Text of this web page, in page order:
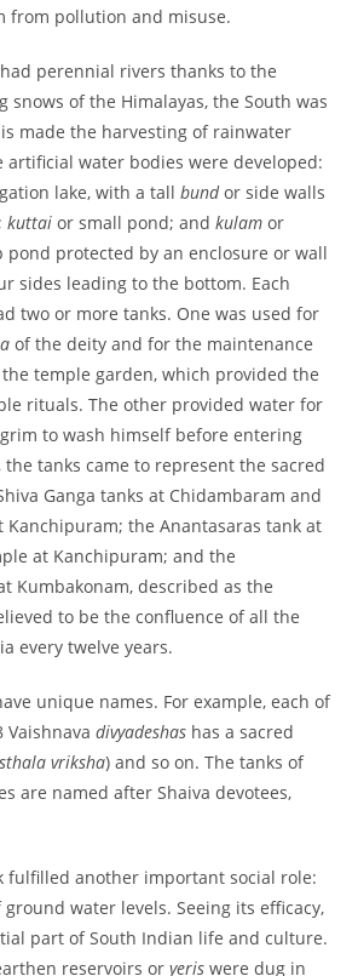
from pollution and misuse.
perennial rivers thanks to the
snows of the Himalayas, the South was
made the harvesting of rainwater
artificial water bodies were developed:
lake, with a tallbundor side walls
kuttaior small pond; andkulamor
pond protected by an enclosure or wall
sides leading to the bottom. Each
two or more tanks. One was used for
of the deity and for the maintenance
the temple garden, which provided the
rituals. The other provided water for
to wash himself before entering
tanks came to represent the sacred
Ganga tanks at Chidambaram and
Kanchipuram; the Anantasaras tank at
at Kanchipuram; and the
Kumbakonam, described as the
to be the confluence of all the
every twelve years.
unique names. For example, each of
Vaishnavadivyadeshas has a sacred
sthala vriksha) and so on. The tanks of
are named after Shaiva devotees,
fulfilled another important social role:
water levels. Seeing its efficacy,
part of South Indian life and culture.
reservoirs oryeriswere dug in